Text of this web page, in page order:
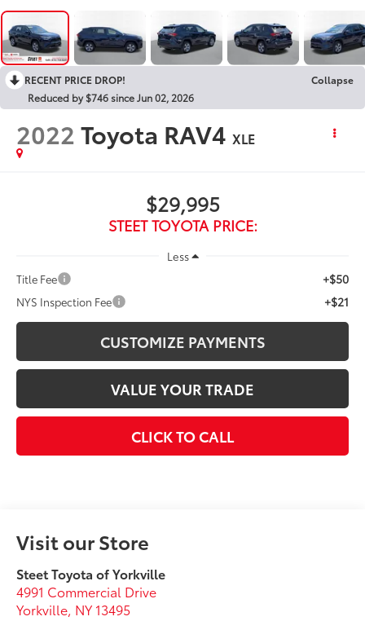
RECENT PRICE DROP!
Collapse
Reduced by $746 since Jun 02, 2026
2022Toyota RAV4 XLE
$29,995
STEET TOYOTA PRICE:
Less
Title Fee
+$50
NYS Inspection Fee +$21
CUSTOMIZE PAYMENTS
VALUE YOUR TRADE
CLICK TO CALL
Visit our Store
Steet Toyota of Yorkville
4991 Commercial Drive
Yorkville, NY 13495